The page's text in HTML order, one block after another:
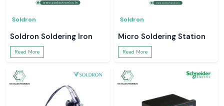
Soldron
Soldron Soldering Iron
Read More
Soldron
Micro Soldering Station
Read More